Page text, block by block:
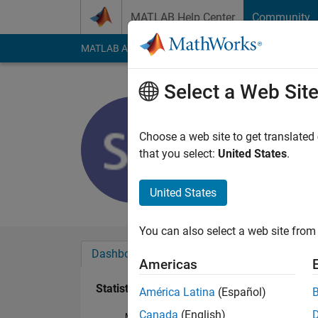
MATLAB Help Center Community
MATLAB Answers File Exchange Cody
Last seen: 3 years
Followers:0
Dashboard
Statistics
Select a Web Site
Choose a web site to get
that you select: United States.
United States
You can also select a web site
Americas
América Latina (Español)
Canada (English)